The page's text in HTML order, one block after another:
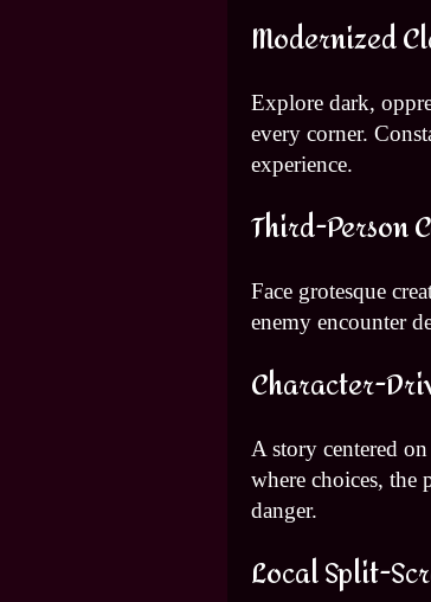
Modernized
Explore dark,
every corner.
experience.
Third-Person
Face grotesque
enemy encounter
Character-
A story centered
where choices, the
danger.
Local Split-